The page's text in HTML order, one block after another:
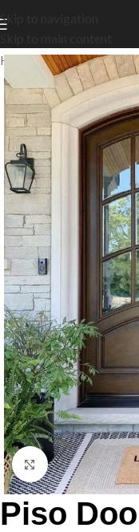
Skip to navigation
Home/Customization/
Click to enlarge
Piso